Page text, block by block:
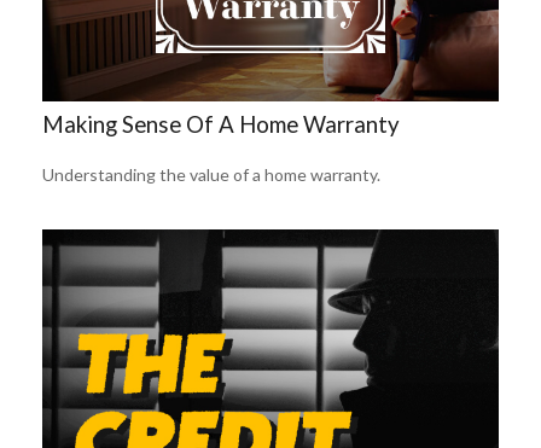
Making Sense Of A Home Warranty
Understanding the value of a home warranty.